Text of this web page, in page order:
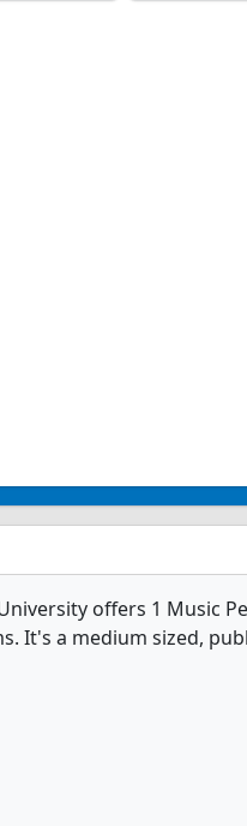
offers 1 Music
It's a medium sized,